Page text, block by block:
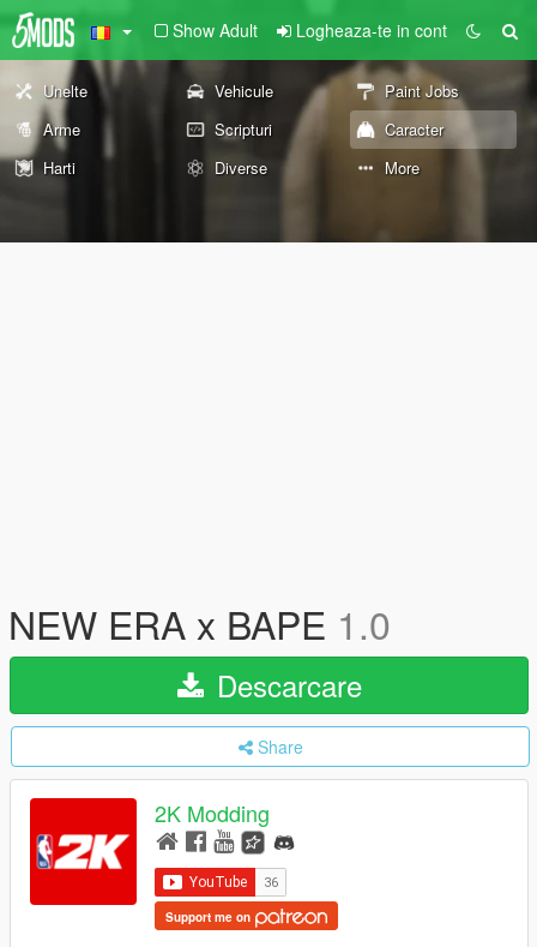
Show Adult Logheaza-te in cont
Unelte Vehicule
Paint Jobs
Arme
Scripturi
Caracter
Harti
Diverse More
NEW ERA x BAPE 1.0
Descarcare
Share
2K Modding
Support me on